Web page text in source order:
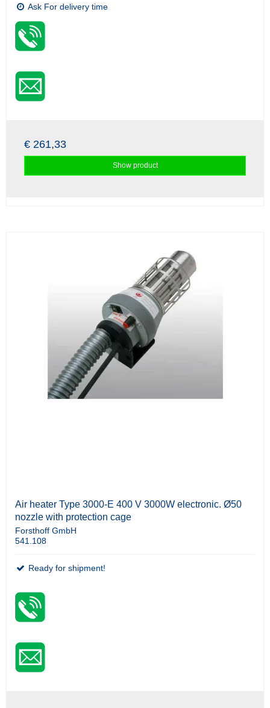
Ask For delivery time
€ 261,33
Show product
Air heater Type 3000-E 400 V 3000W electronic. Ø50
nozzle with protection cage
Forsthoff GmbH
541.108
Ready for shipment!